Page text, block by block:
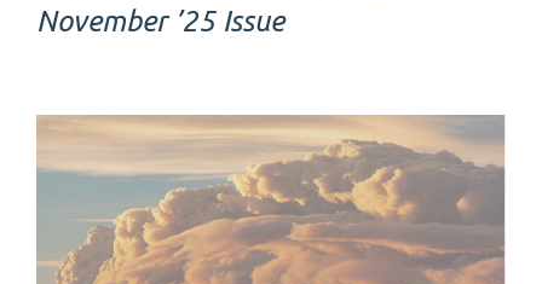
November ’25 Issue